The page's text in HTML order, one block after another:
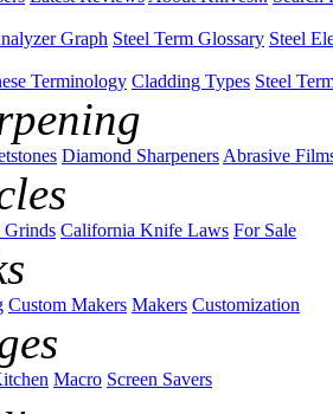
Graph Steel Term Glossary Steel
Terminology Cladding Types Steel
Diamond SharpenersAbrasive
California Knife Laws For Sale
Custom Makers Makers Customization
Macro Screen Savers